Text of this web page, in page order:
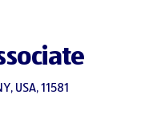
USA, 11581